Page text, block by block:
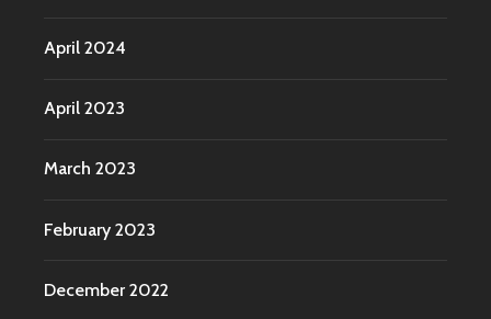
April 2024
April 2023
March 2023
February 2023
December 2022